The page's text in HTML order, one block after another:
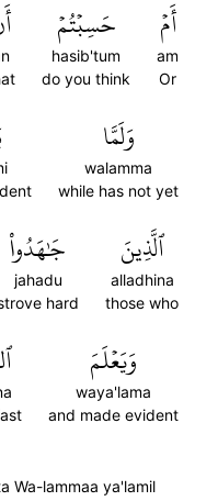
أَمۡ
am
Or
حَسِبۡتُمۡ
hasib'tum
do you think
وَلَمَّا
walamma
while has not yet
ٱلَّذِينَ
alladhina
those who
جَٰهَدُواْ
jahadu
hard
وَيَعۡلَمَ
waya'lama
and made evident
Wa-lammaa ya'lamil